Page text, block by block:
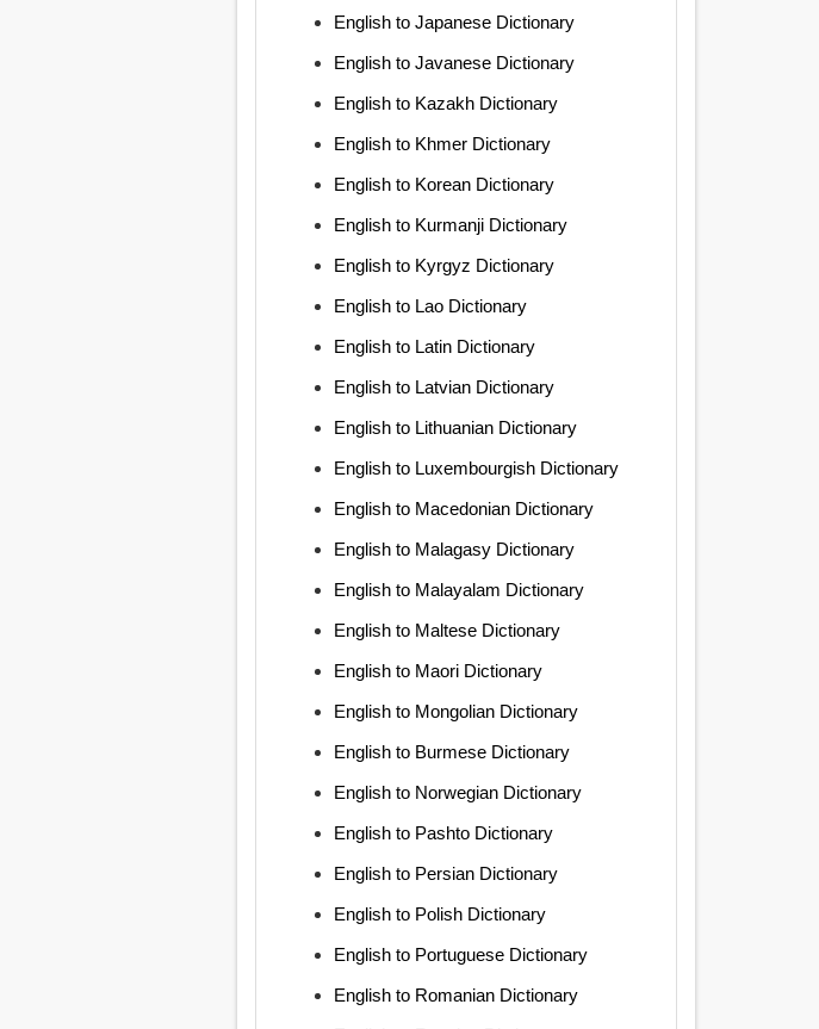
English to Japanese Dictionary
English to Javanese Dictionary
English to Kazakh Dictionary
English to Khmer Dictionary
English to Korean Dictionary
English to Kurmanji Dictionary
English to Kyrgyz Dictionary
English to Lao Dictionary
English to Latin Dictionary
English to Latvian Dictionary
English to Lithuanian Dictionary
English to Luxembourgish Dictionary
English to Macedonian Dictionary
English to Malagasy Dictionary
English to Malayalam Dictionary
English to Maltese Dictionary
English to Maori Dictionary
English to Mongolian Dictionary
English to Burmese Dictionary
English to Norwegian Dictionary
English to Pashto Dictionary
English to Persian Dictionary
English to Polish Dictionary
English to Portuguese Dictionary
English to Romanian Dictionary